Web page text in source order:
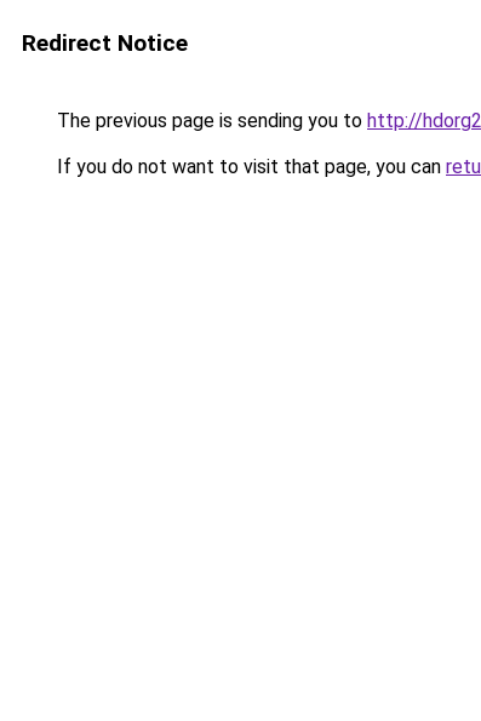
Redirect Notice
The previous page is sending you to http://
If you do not want to visit that page, you can